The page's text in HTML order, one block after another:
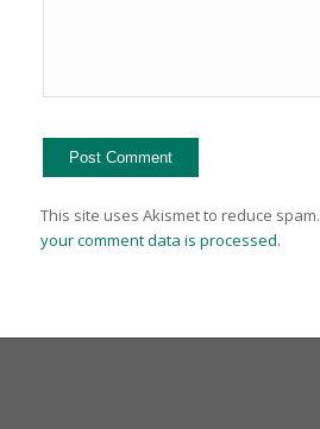
This site uses Akismet to reduce spam.
your comment data is processed.